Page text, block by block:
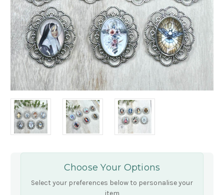
Choose Your Options
Select your preferences below to personalise your
item